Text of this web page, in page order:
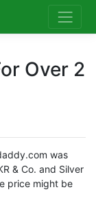
Over 2
was
& Co. and Silver
price might be